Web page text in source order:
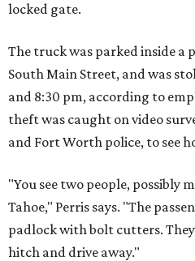
locked gate.
The truck was parked inside a
South Main Street, and was
and 8:30 pm, according to
theft was caught on video
and Fort Worth police, to see
"You see two people, possibly
Tahoe," Perris says. "The
padlock with bolt cutters.
hitch and drive away."